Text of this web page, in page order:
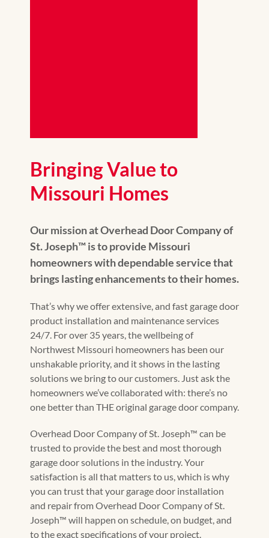
Bringing Value to
Missouri Homes
Our mission at Overhead Door Company of
St. Joseph™️ is to provide Missouri
homeowners with dependable service that
brings lasting enhancements to their homes.
That’s why we offer extensive, and fast garage door
product installation and maintenance services
24/7. For over 35 years, the wellbeing of
Northwest Missouri homeowners has been our
unshakable priority, and it shows in the lasting
solutions we bring to our customers. Just ask the
homeowners we’ve collaborated with: there’s no
one better than THE original garage door company.
Overhead Door Company of St. Joseph™️ can be
trusted to provide the best and most thorough
garage door solutions in the industry. Your
satisfaction is all that matters to us, which is why
you can trust that your garage door installation
and repair from Overhead Door Company of St.
Joseph™️ will happen on schedule, on budget, and
to the exact specifications of your project.